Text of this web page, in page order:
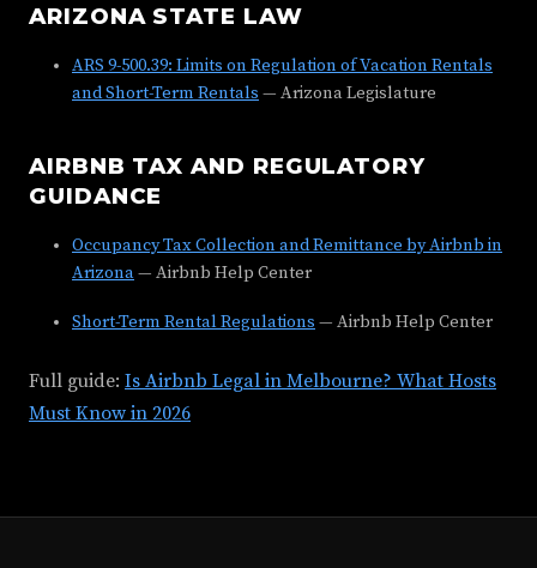
ARIZONA STATE LAW
ARS 9-500.39: Limits on Regulation of Vacation Rentals
and Short-Term Rentals — Arizona Legislature
AIRBNB TAX AND REGULATORY
GUIDANCE
Occupancy Tax Collection and Remittance by Airbnb in
Arizona— Airbnb Help Center
Short-Term Rental Regulations — Airbnb Help Center
Full guide: Is Airbnb Legal in Melbourne? What Hosts
Must Know in 2026